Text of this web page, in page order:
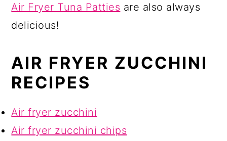
Air Fryer Tuna Patties are also always
delicious!
AIR FRYER ZUCCHINI
RECIPES
Air fryer zucchini
Air fryer zucchini chips